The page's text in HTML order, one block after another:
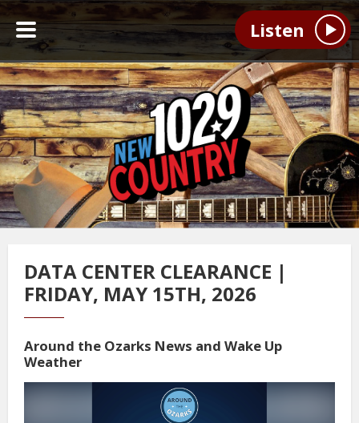
Listen
DATA CENTER CLEARANCE |
FRIDAY, MAY 15TH, 2026
Around the Ozarks News and Wake Up
Weather
Video